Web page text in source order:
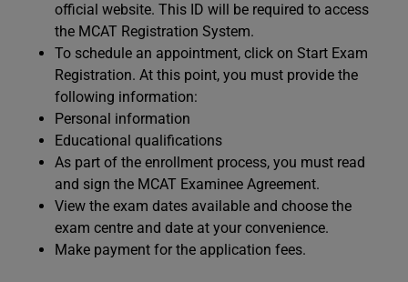
official website. This ID will be required to access
the MCAT Registration System.
To schedule an appointment, click on Start Exam
Registration. At this point, you must provide the
following information:
Personal information
Educational qualifications
As part of the enrollment process, you must read
and sign the MCAT Examinee Agreement.
View the exam dates available and choose the
exam centre and date at your convenience.
Make payment for the application fees.